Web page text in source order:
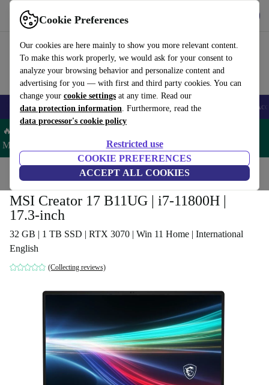
Cookie Preferences
Our cookies are here mainly to show you more relevant content.
To make this work properly, we would ask for your consent to
analyze your browsing behavior and personalize content and
advertising for you — with first and third party cookies. You can
change your cookie settings at any time. Read our
data protection information. Furthermore, read the
data processor's cookie policy
Restricted use
COOKIE PREFERENCES
ACCEPT ALL COOKIES
Use refurbed fast and easy
🎒 Back to school Smartphones Laptops Tablets Smartwatches
🔥 Save 5% MORE on ALL MacBooks and iPads – Code:
MACPAD5 –
Home Laptops
MSI Creator 17 B11UG | i7-11800H |
17.3-inch
32 GB | 1 TB SSD | RTX 3070 | Win 11 Home | International
English
(Collecting reviews)